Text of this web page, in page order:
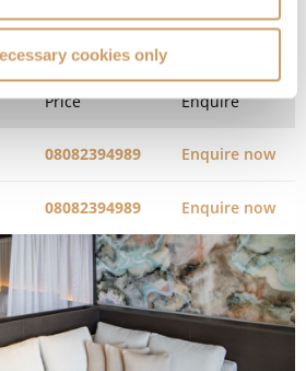
cookies only
Price Enquire
08082394989 Enquire now
08082394989 Enquire now